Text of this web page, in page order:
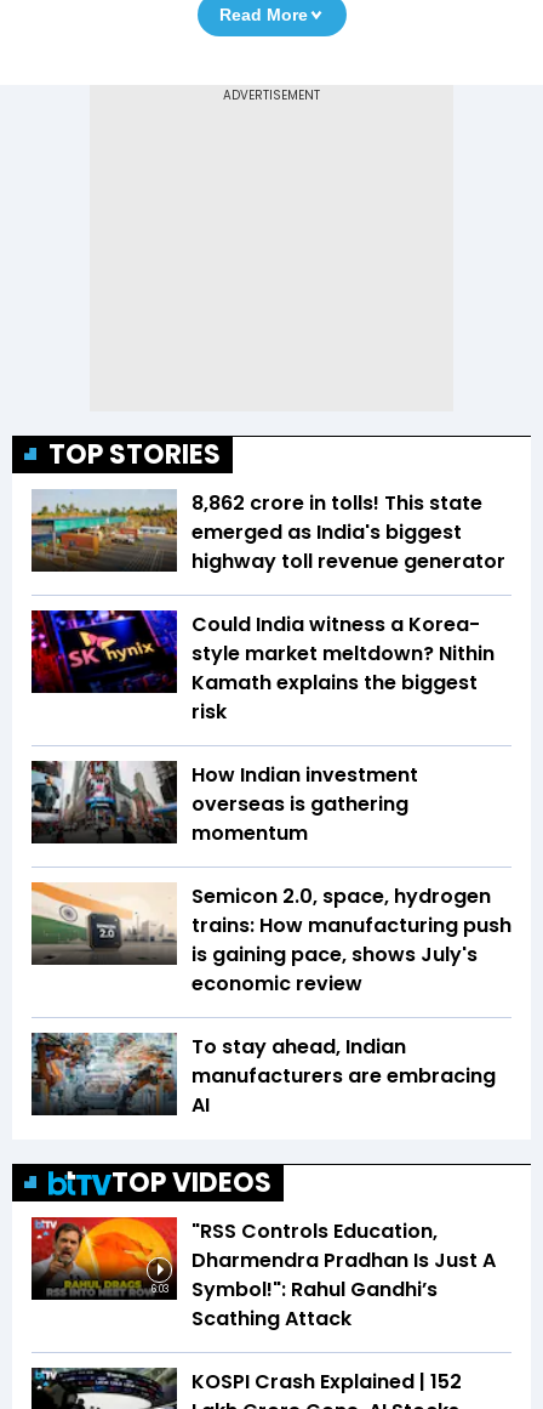
Read More
TOP STORIES
₹8,862 crore in tolls! This state
emerged as India's biggest
highway toll revenue generator
Could India witness a Korea-
style market meltdown? Nithin
Kamath explains the biggest
risk
How Indian investment
overseas is gathering
momentum
Semicon 2.0, space, hydrogen
trains: How manufacturing push
is gaining pace, shows July's
economic review
To stay ahead, Indian
manufacturers are embracing
AI
TOP VIDEOS
6:03
"RSS Controls Education,
Dharmendra Pradhan Is Just A
Symbol!": Rahul Gandhi’s
Scathing Attack
KOSPI Crash Explained | ₹152